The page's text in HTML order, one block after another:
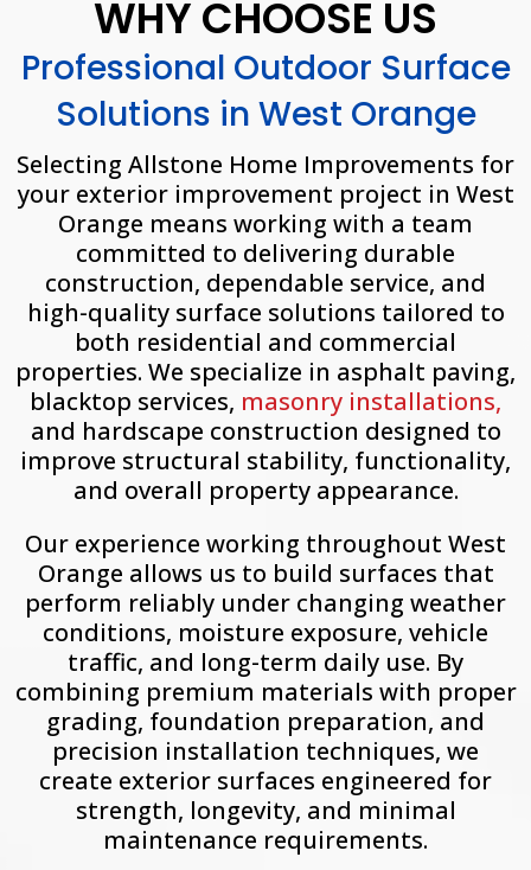
WHY CHOOSE US
Professional Outdoor Surface
Solutions in West Orange
Selecting Allstone Home Improvements for
your exterior improvement project in West
Orange means working with a team
committed to delivering durable
construction, dependable service, and
high-quality surface solutions tailored to
both residential and commercial
properties. We specialize in asphalt paving,
blacktop services, masonry installations,
and hardscape construction designed to
improve structural stability, functionality,
and overall property appearance.
Our experience working throughout West
Orange allows us to build surfaces that
perform reliably under changing weather
conditions, moisture exposure, vehicle
traffic, and long-term daily use. By
combining premium materials with proper
grading, foundation preparation, and
precision installation techniques, we
create exterior surfaces engineered for
strength, longevity, and minimal
maintenance requirements.